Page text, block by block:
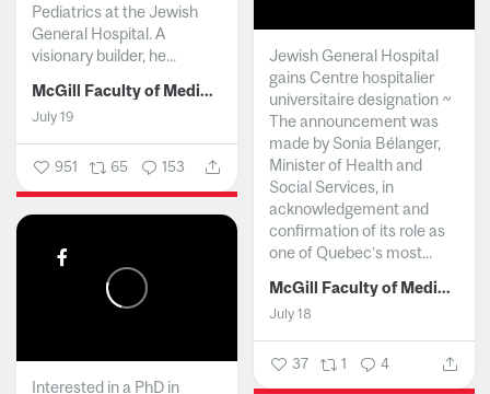
Pediatrics at the Jewish
General Hospital. A
visionary builder, he...
McGill Faculty of Medicine and Health Sciences
July 19
951 65 153
Jewish General Hospital
gains Centre hospitalier
universitaire designation ~
The announcement was
made by Sonia Bélanger,
Minister of Health and
Social Services, in
acknowledgement and
confirmation of its role as
one of Quebec’s most...
McGill Faculty of Medicine and Health Sciences
July 18
37 1 4
Interested in a PhD in